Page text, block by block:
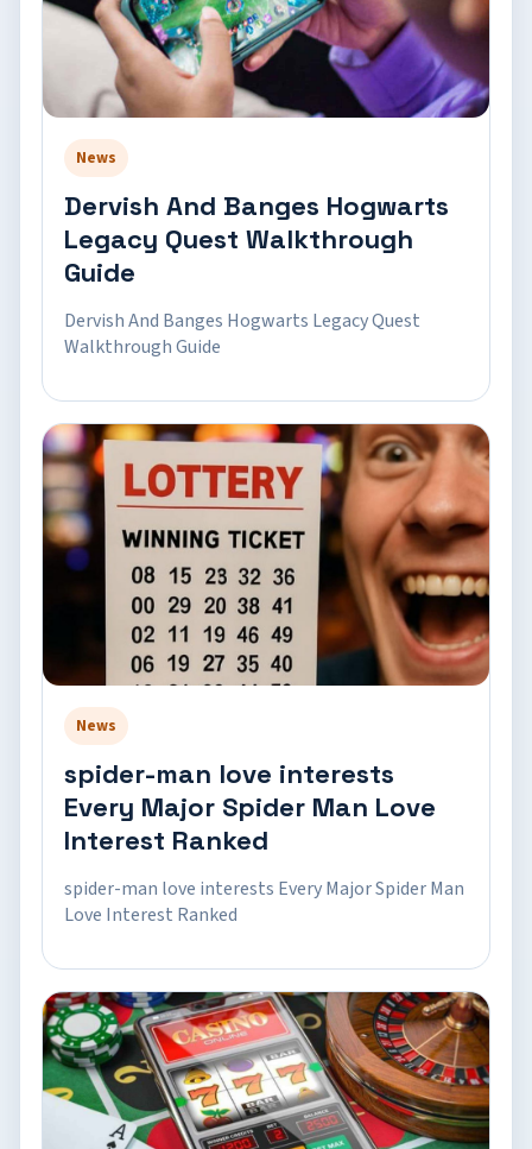
News
Dervish And Banges Hogwarts
Legacy Quest Walkthrough
Guide
Dervish And Banges Hogwarts Legacy Quest
Walkthrough Guide
News
spider-man love interests
Every Major Spider Man Love
Interest Ranked
spider-man love interests Every Major Spider Man
Love Interest Ranked